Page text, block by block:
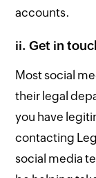
accounts.
ii. Get in
Most social
their legal
you have
contacting
social media